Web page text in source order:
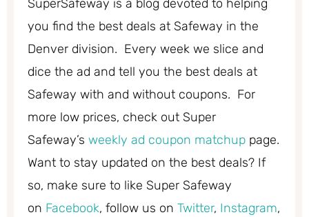
SuperSafeway is a blog devoted to helping
you find the best deals at Safeway in the
Denver division. Every week we slice and
dice the ad and tell you the best deals at
Safeway with and without coupons. For
more low prices, check out Super
Safeway’s weekly ad coupon matchup page.
Want to stay updated on the best deals? If
so, make sure to like Super Safeway
on Facebook, follow us on Twitter, Instagram,